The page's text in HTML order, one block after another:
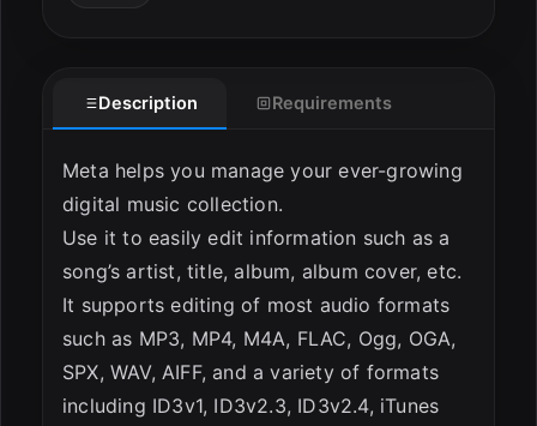
Description Requirements
Meta helps you manage your ever-growing
digital music collection.
Use it to easily edit information such as a
song’s artist, title, album, album cover, etc.
It supports editing of most audio formats
such as MP3, MP4, M4A, FLAC, Ogg, OGA,
SPX, WAV, AIFF, and a variety of formats
including ID3v1, ID3v2.3, ID3v2.4, iTunes